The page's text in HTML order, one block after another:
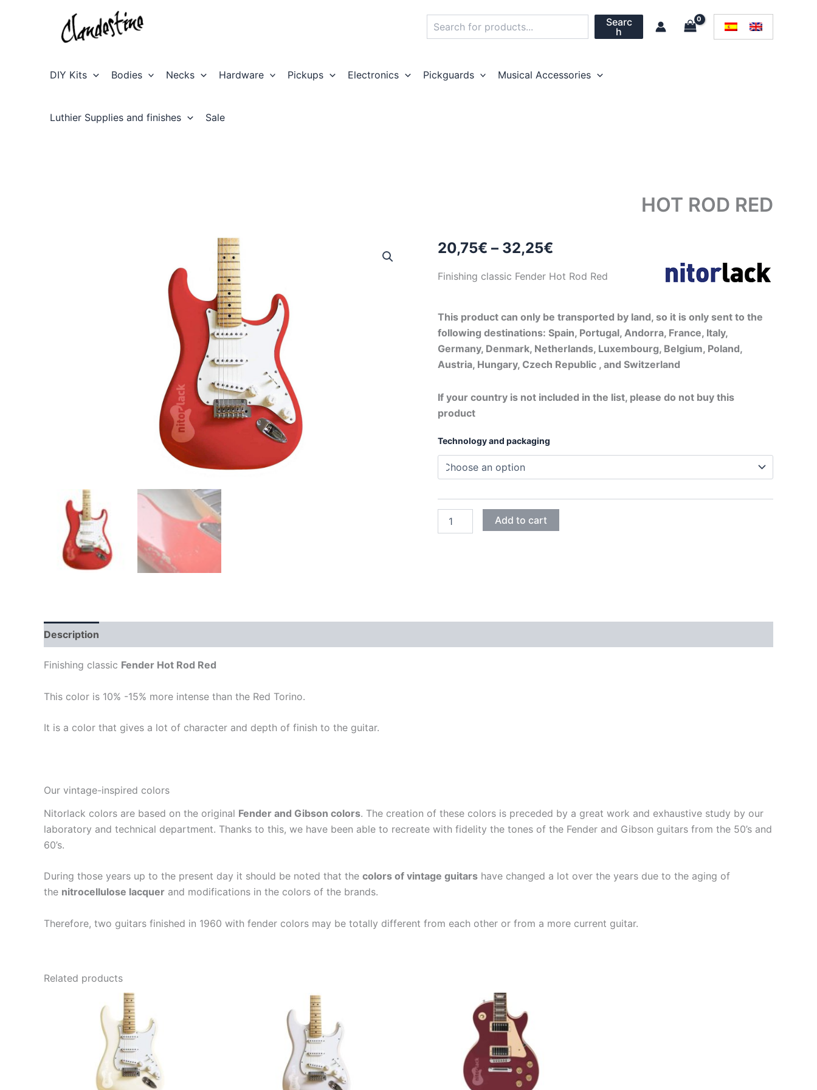
Searc
h
DIY Kits Bodies Necks Hardware Pickups Electronics Pickguards Musical Accessories
Luthier Supplies and finishes Sale
HOT ROD RED
20,75€ – 32,25€
range:
through
32,25€
Finishing classic Fender Hot Rod Red
This product can only be transported by land, so it is only sent to the
following destinations: Spain, Portugal, Andorra, France, Italy,
Germany, Denmark, Netherlands, Luxembourg, Belgium, Poland,
Austria, Hungary, Czech Republic , and Switzerland
If your country is not included in the list, please do not buy this
product
Technology and packaging
ROD
Add to cart
Description
Finishing classic Fender Hot Rod Red
This color is 10% -15% more intense than the Red Torino.
It is a color that gives a lot of character and depth of finish to the guitar.
Our vintage-inspired colors
Nitorlack colors are based on the original Fender and Gibson colors. The creation of these colors is preceded by a great work and exhaustive study by our
laboratory and technical department. Thanks to this, we have been able to recreate with fidelity the tones of the Fender and Gibson guitars from the 50’s and
60’s.
During those years up to the present day it should be noted that the colors of vintage guitars have changed a lot over the years due to the aging of
the nitrocellulose lacquer and modifications in the colors of the brands.
Therefore, two guitars finished in 1960 with fender colors may be totally different from each other or from a more current guitar.
Related products